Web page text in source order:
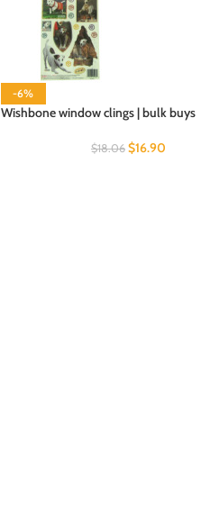
-6%
Wishbone window clings | bulk buys
$18.06 $16.90